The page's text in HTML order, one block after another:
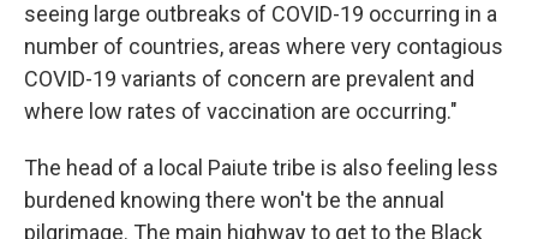
seeing large outbreaks of COVID-19 occurring in a
number of countries, areas where very contagious
COVID-19 variants of concern are prevalent and
where low rates of vaccination are occurring."
The head of a local Paiute tribe is also feeling less
burdened knowing there won't be the annual
pilgrimage. The main highway to get to the Black